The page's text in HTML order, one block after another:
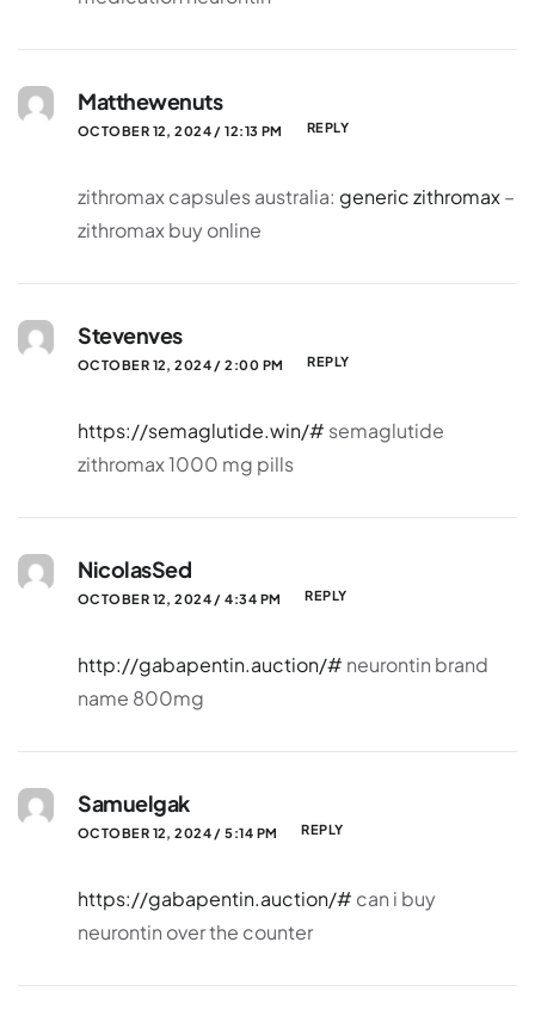
Matthewenuts
OCTOBER 12, 2024 / 12:13 PM REPLY
zithromax capsules australia: generic zithromax–
zithromax buy online
Stevenves
OCTOBER 12, 2024 / 2:00 PM REPLY
https://semaglutide.win/# semaglutide
zithromax 1000 mg pills
NicolasSed
OCTOBER 12, 2024 / 4:34 PM REPLY
http://gabapentin.auction/# neurontin brand
name 800mg
Samuelgak
OCTOBER 12, 2024 / 5:14 PM REPLY
https://gabapentin.auction/# can i buy
neurontin over the counter